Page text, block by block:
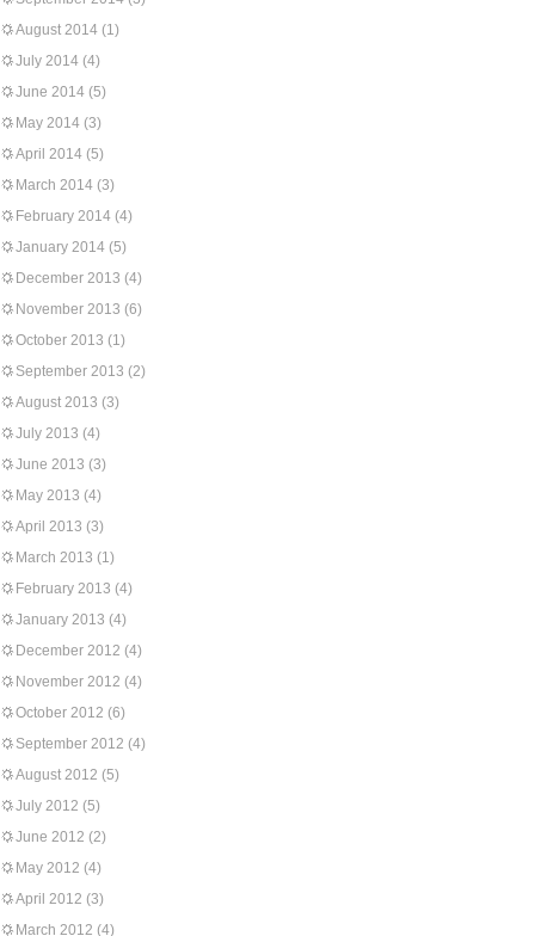
August 2014 (1)
July 2014 (4)
June 2014 (5)
May 2014 (3)
April 2014 (5)
March 2014 (3)
February 2014 (4)
January 2014 (5)
December 2013 (4)
November 2013 (6)
October 2013 (1)
September 2013 (2)
August 2013 (3)
July 2013 (4)
June 2013 (3)
May 2013 (4)
April 2013 (3)
March 2013 (1)
February 2013 (4)
January 2013 (4)
December 2012 (4)
November 2012 (4)
October 2012 (6)
September 2012 (4)
August 2012 (5)
July 2012 (5)
June 2012 (2)
May 2012 (4)
April 2012 (3)
March 2012 (4)